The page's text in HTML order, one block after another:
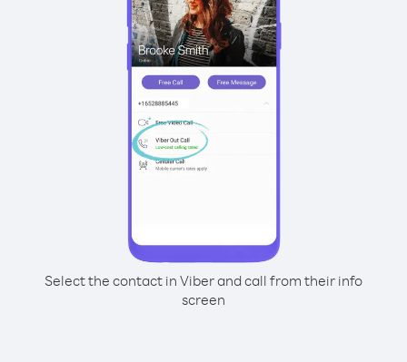
Select the contact in Viber and call from their info
screen